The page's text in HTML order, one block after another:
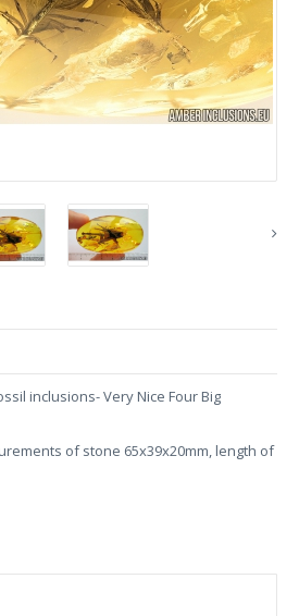
inclusions- Very Nice Four Big
of stone 65x39x20mm, length of